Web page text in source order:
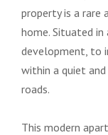
property is a rare
home. Situated
development, to
within a quiet and
roads.
This modern